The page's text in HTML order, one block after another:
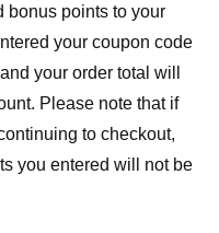
bonus points to your
your coupon code
your order total will
Please note that if
to checkout,
you entered will not be